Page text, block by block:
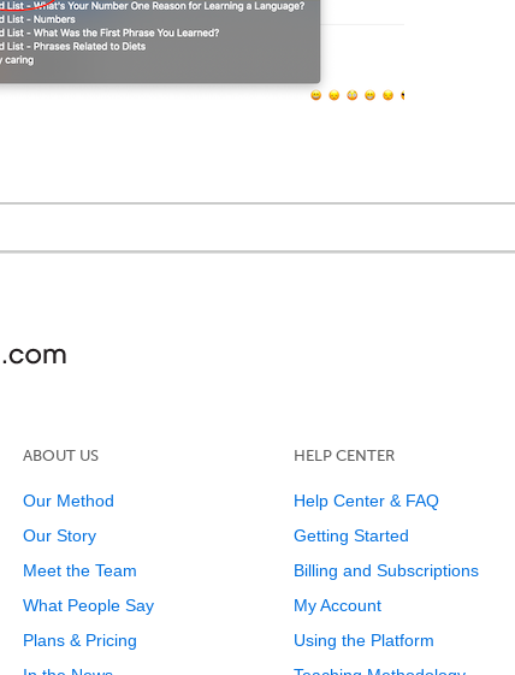
ABOUT US
Our Method
Our Story
Meet the Team
What People Say
Plans & Pricing
HELP CENTER
Help Center & FAQ
Getting Started
Billing and Subscriptions
My Account
Using the Platform